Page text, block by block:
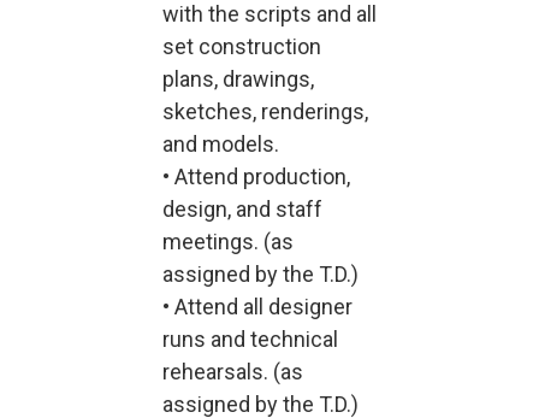
with the scripts and all
set construction
plans, drawings,
sketches, renderings,
and models.
• Attend production,
design, and staff
meetings. (as
assigned by the T.D.)
• Attend all designer
runs and technical
rehearsals. (as
assigned by the T.D.)